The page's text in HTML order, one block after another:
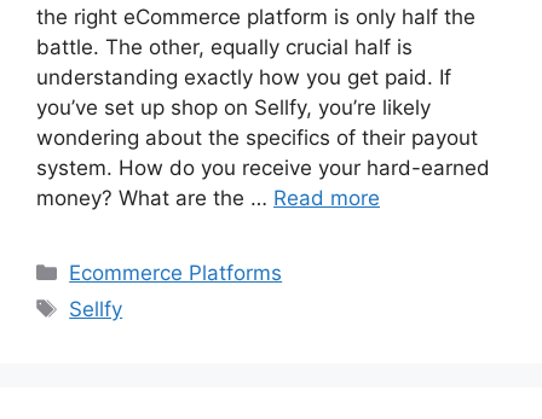
the right eCommerce platform is only half the
battle. The other, equally crucial half is
understanding exactly how you get paid. If
you’ve set up shop on Sellfy, you’re likely
wondering about the specifics of their payout
system. How do you receive your hard-earned
money? What are the … Read more
Categories
Ecommerce Platforms
Tags
Sellfy